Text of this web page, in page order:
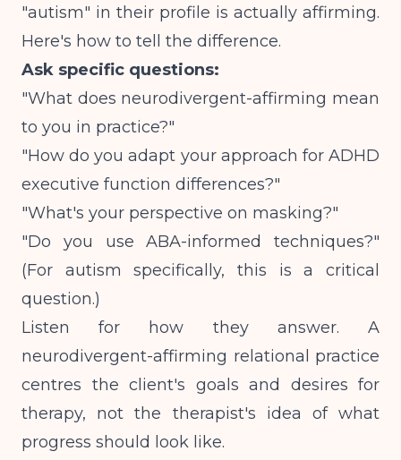
"autism" in their profile is actually affirming.
Here's how to tell the difference.
Ask specific questions:
"What does neurodivergent-affirming mean
to you in practice?"
"How do you adapt your approach for ADHD
executive function differences?"
"What's your perspective on masking?"
"Do you use ABA-informed techniques?"
(For autism specifically, this is a critical
question.)
Listen for how they answer. A
neurodivergent-affirming relational practice
centres the client's goals and desires for
therapy, not the therapist's idea of what
progress should look like.